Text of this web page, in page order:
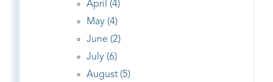
April (4)
May (4)
June (2)
July (6)
August (5)